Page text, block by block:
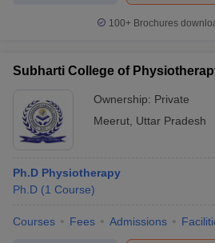
100+ Brochures
Subharti College of
Ownership: Private
Meerut Uttar Pradesh
Ph.D Physiotherapy
Ph.D (1 Course)
Courses Fees Admissions